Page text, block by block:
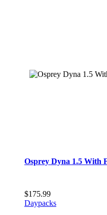
Osprey Dyna 1.5 With
$175.99
Daypacks